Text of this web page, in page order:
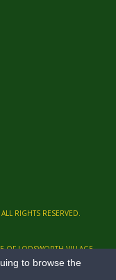
RIGHTS RESERVED.
OF LODSWORTH VILLAGE
CHARITY, NO. 305393.
to browse the